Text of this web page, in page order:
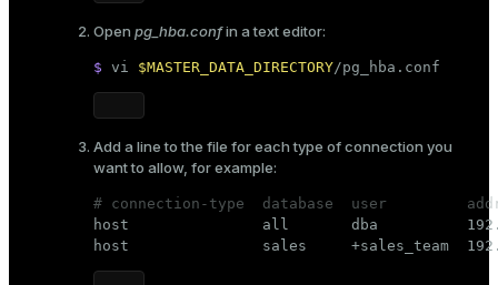
Open pg_hba.confin a text editor:
$ vi $MASTER_DATA_DIRECTORY/pg_hba.conf
Add a line to the file for each type of connection you
want to allow, for example:
# connection-type  database  user
host               all       dba
host               sales     +sales_team